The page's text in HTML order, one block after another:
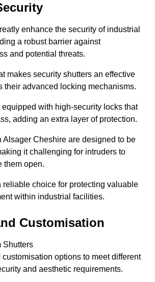
enhance the security of industrial
a robust barrier against
and potential threats.
makes security shutters an effective
their advanced locking mechanisms.
with high-security locks that
adding an extra layer of protection.
Alsager Cheshire are designed to be
it challenging for intruders to
them open.
reliable choice for protecting valuable
within industrial facilities.
Customisation
Shutters
options to meet different
and aesthetic requirements.